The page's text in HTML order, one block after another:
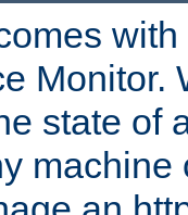
Monitor.
state of
machine